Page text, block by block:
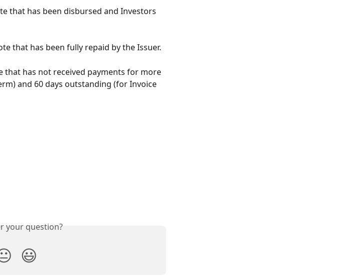
that has been disbursed and Investors
that has been fully repaid by the Issuer.
that has not received payments for more
and 60 days outstanding (for Invoice
your question?
😃